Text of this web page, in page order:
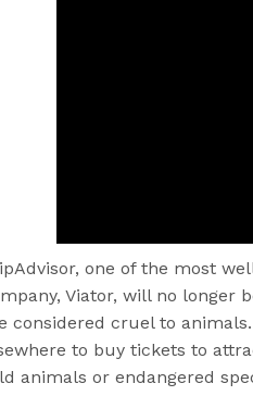
one of the most
Viator, will no longer
considered cruel to
to buy tickets to
animals or endangered